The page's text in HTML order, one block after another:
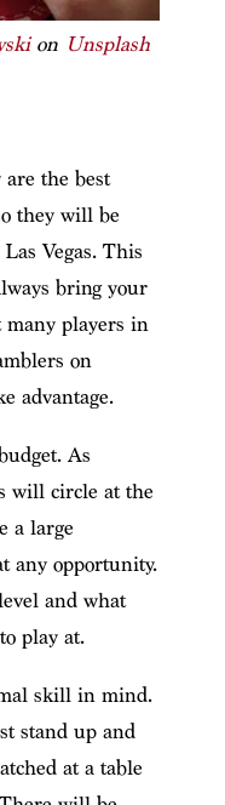
on Unsplash
the best
they will be
Vegas. This
bring your
many players in
on
advantage.
As
will circle at the
a large
any opportunity.
and what
play at.
skill in mind.
stand up and
at a table